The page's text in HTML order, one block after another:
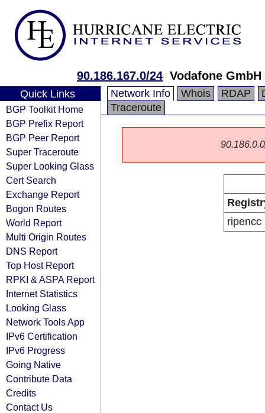
90.186.167.0/24 Vodafone GmbH
Quick Links
BGP Toolkit Home
BGP Prefix Report
BGP Peer Report
Super Traceroute
Super Looking Glass
Cert Search
Exchange Report
Bogon Routes
World Report
Multi Origin Routes
DNS Report
Top Host Report
RPKI & ASPA Report
Internet Statistics
Looking Glass
Network Tools App
IPv6 Certification
IPv6 Progress
Going Native
Contribute Data
Credits
Contact Us
Network Info Whois RDAP
Traceroute
ripencc